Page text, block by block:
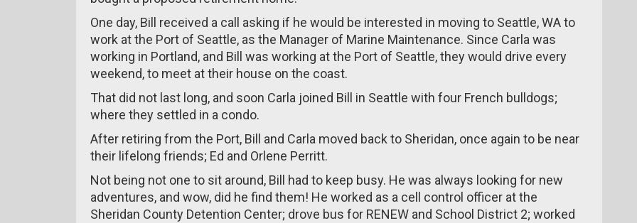
One day, Bill received a call asking if he would be interested in moving to Seattle, WA to
work at the Port of Seattle, as the Manager of Marine Maintenance. Since Carla was
working in Portland, and Bill was working at the Port of Seattle, they would drive every
weekend, to meet at their house on the coast.
That did not last long, and soon Carla joined Bill in Seattle with four French bulldogs;
where they settled in a condo.
After retiring from the Port, Bill and Carla moved back to Sheridan, once again to be near
their lifelong friends; Ed and Orlene Perritt.
Not being not one to sit around, Bill had to keep busy. He was always looking for new
adventures, and wow, did he find them! He worked as a cell control officer at the
Sheridan County Detention Center; drove bus for RENEW and School District 2; worked